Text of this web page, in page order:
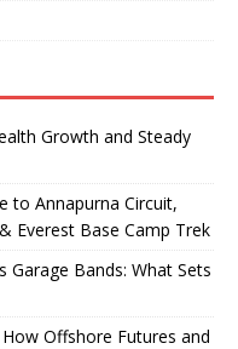
Growth and Steady
to Annapurna Circuit,
Everest Base Camp Trek
Garage Bands: What Sets
Offshore Futures and